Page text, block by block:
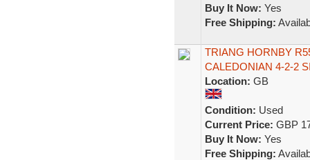
Buy It Now: Yes
Free Shipping:
TRIANG HORNBY
CALEDONIAN 4-2-2
Location: GB
Condition: Used
Current Price: GBP
Buy It Now: Yes
Free Shipping: